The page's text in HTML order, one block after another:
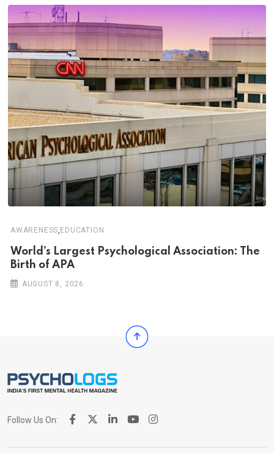
AWARENESS, EDUCATION
World’s Largest Psychological Association: The
Birth of APA
AUGUST 8, 2026
Follow Us On: